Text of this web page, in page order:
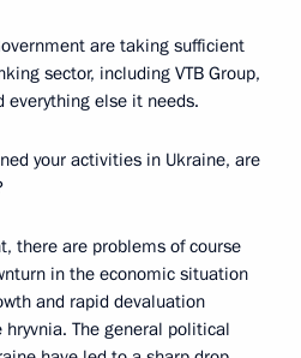
are taking sufficient
sector, including VTB Group,
everything else it needs.
your activities in Ukraine, are
there are problems of course
in the economic situation
and rapid devaluation
The general political